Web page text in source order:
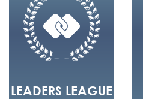
LEADERS LEAGUE